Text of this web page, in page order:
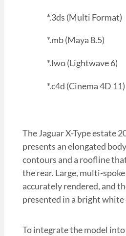
*.3ds (Multi Format)
*.mb (Maya 8.5)
*.lwo (Lightwave 6)
*.c4d (Cinema 4D 11)
The Jaguar X-Type estate
presents an elongated
contours and a roofline
the rear. Large, multi-
accurately rendered, and
presented in a bright white
To integrate the model into